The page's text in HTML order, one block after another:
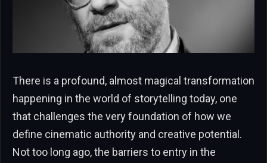
There is a profound, almost magical transformation
happening in the world of storytelling today, one
that challenges the very foundation of how we
define cinematic authority and creative potential.
Not too long ago, the barriers to entry in the